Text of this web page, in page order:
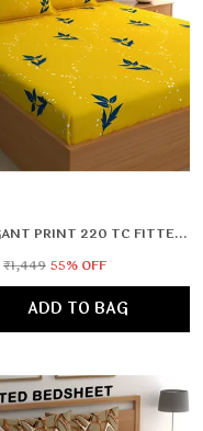
ELEGANT PRINT 220 TC FITTED FLORAL PRINT BEDSHEET MULTICOLOR WITH 2 PILLOW COVERS (72X78X UPTO 10 INCHES) & 360 DEGREE ELASTICATED
₹1,449 55% OFF
ADD TO BAG